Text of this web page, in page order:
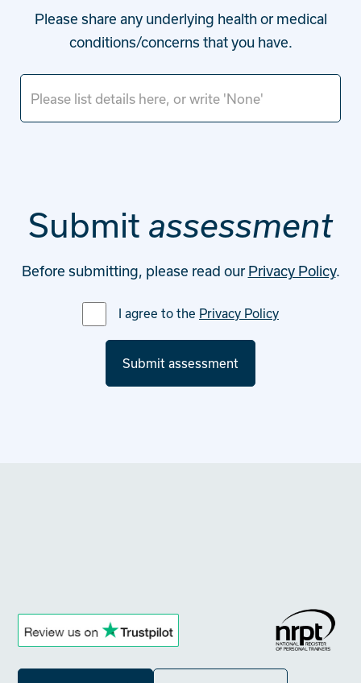
Please share any underlying health or medical
conditions/concerns that you have.
Submit assessment
Before submitting, please read our Privacy Policy.
I agree to the Privacy Policy